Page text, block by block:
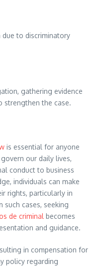
to discriminatory
gathering evidence
strengthen the case.
is essential for anyone
our daily lives,
conduct to business
individuals can make
rights, particularly in
such cases, seeking
de criminal becomes
and guidance.
in compensation for
policy regarding